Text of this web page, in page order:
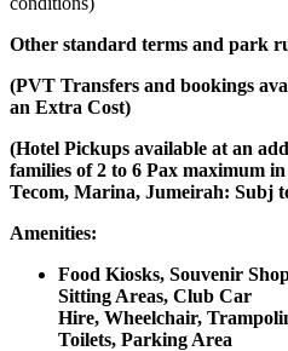
Other standard terms and park
(PVT Transfers and bookings
an Extra Cost)
(Hotel Pickups available at an
families of 2 to 6 Pax maximum
Tecom, Marina, Jumeirah: Subj
Amenities:
Food Kiosks, Souvenir
Sitting Areas, Club Car
Hire, Wheelchair,
Toilets, Parking Area